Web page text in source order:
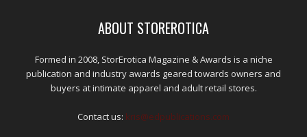
ABOUT STOREROTICA
Formed in 2008, StorErotica Magazine & Awards is a niche
publication and industry awards geared towards owners and
buyers at intimate apparel and adult retail stores.
Contact us: kris@edpublications.com